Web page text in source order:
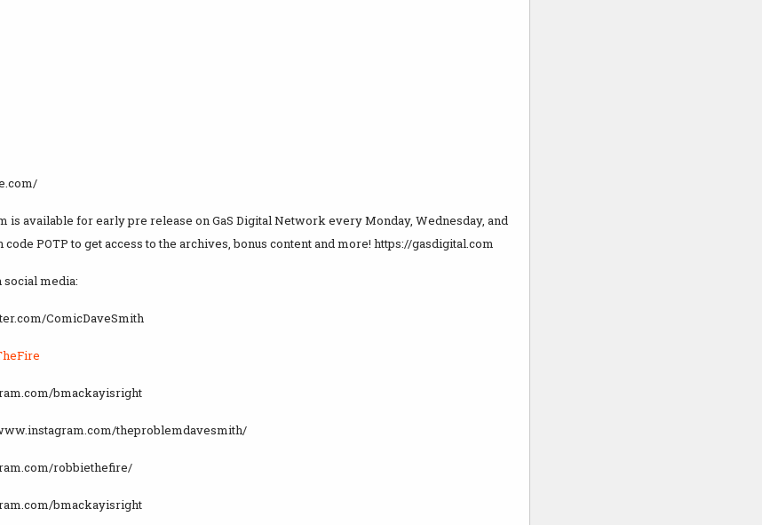
is available for early pre release on GaS Digital Network every Monday, Wednesday, and
code POTP to get access to the archives, bonus content and more! https://gasdigital.com
media:
ComicDaveSmith
bmackayisright
theproblemdavesmith/
robbiethefire/
bmackayisright